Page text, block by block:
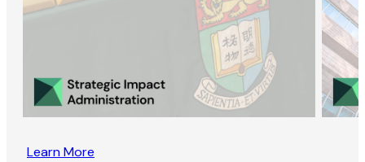
Learn More